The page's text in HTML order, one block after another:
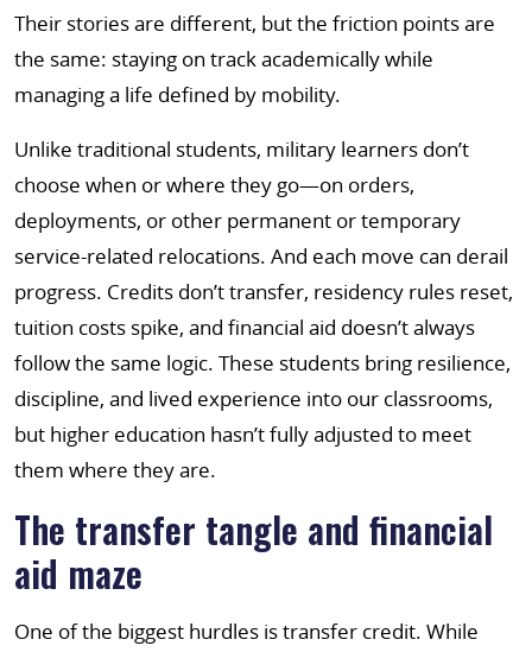
Their stories are different, but the friction points are
the same: staying on track academically while
managing a life defined by mobility.
Unlike traditional students, military learners don’t
choose when or where they go—on orders,
deployments, or other permanent or temporary
service-related relocations. And each move can derail
progress. Credits don’t transfer, residency rules reset,
tuition costs spike, and financial aid doesn’t always
follow the same logic. These students bring resilience,
discipline, and lived experience into our classrooms,
but higher education hasn’t fully adjusted to meet
them where they are.
The transfer tangle and financial
aid maze
One of the biggest hurdles is transfer credit. While